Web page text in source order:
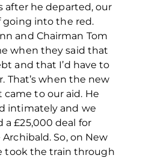
after he departed, our
going into the red.
and Chairman Tom
when they said that
and that I’d have to
That’s when the new
to our aid. He
intimately and we
£25,000 deal for
So, on New
took the train through